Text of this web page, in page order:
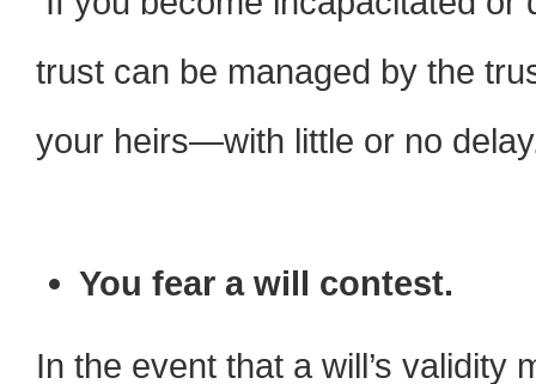
trust can be managed by the
your heirs—with little or no
You fear a will contest.
In the event that a will’s validity